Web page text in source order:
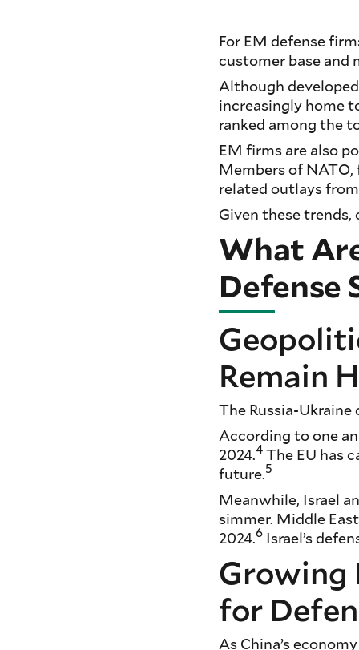
For EM defense
customer base and
Although
increasingly home
ranked among the
EM firms are also
Members of NATO,
related outlays
Given these
What
Defense
Remain
The Russia-
According to one
2024.4 The EU has
future.5
Meanwhile, Israel
simmer. Middle
2024.6 Israel’s
Growing
for
As China’s